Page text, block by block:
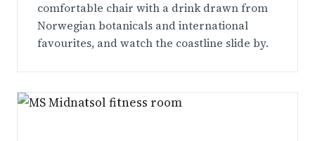
comfortable chair with a drink drawn from
Norwegian botanicals and international
favourites, and watch the coastline slide by.